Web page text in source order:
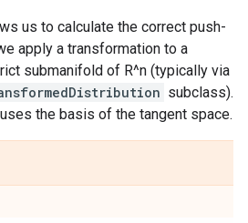
us to calculate the correct push-
apply a transformation to a
submanifold of R^n (typically via
subclass).
the basis of the tangent space.